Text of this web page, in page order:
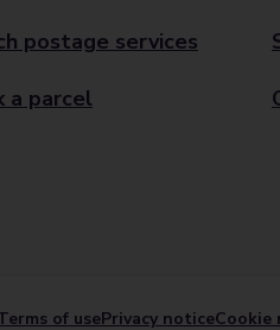
postage services
a parcel
of usePrivacy noticeCookie